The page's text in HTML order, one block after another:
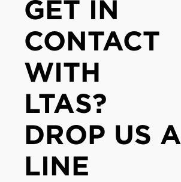
GET IN
CONTACT
WITH
LTAS?
DROP US A
LINE